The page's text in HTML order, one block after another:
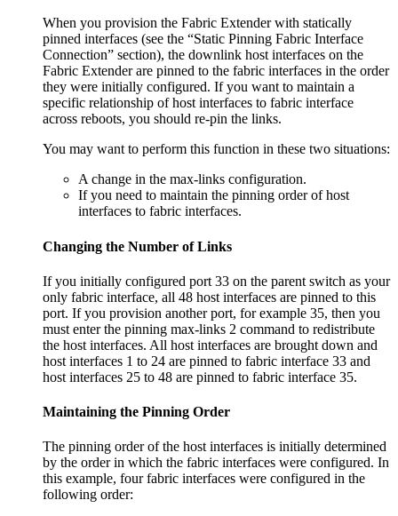
When you provision the Fabric Extender with statically
pinned interfaces (see the “Static Pinning Fabric Interface
Connection” section), the downlink host interfaces on the
Fabric Extender are pinned to the fabric interfaces in the order
they were initially configured. If you want to maintain a
specific relationship of host interfaces to fabric interface
across reboots, you should re-pin the links.
You may want to perform this function in these two situations:
A change in the max-links configuration.
If you need to maintain the pinning order of host
interfaces to fabric interfaces.
Changing the Number of Links
If you initially configured port 33 on the parent switch as your
only fabric interface, all 48 host interfaces are pinned to this
port. If you provision another port, for example 35, then you
must enter the pinning max-links 2 command to redistribute
the host interfaces. All host interfaces are brought down and
host interfaces 1 to 24 are pinned to fabric interface 33 and
host interfaces 25 to 48 are pinned to fabric interface 35.
Maintaining the Pinning Order
The pinning order of the host interfaces is initially determined
by the order in which the fabric interfaces were configured. In
this example, four fabric interfaces were configured in the
following order: